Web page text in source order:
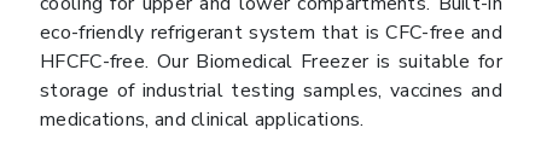
eco-friendly refrigerant system that is CFC-free and
HFCFC-free. Our Biomedical Freezer is suitable for
storage of industrial testing samples, vaccines and
medications, and clinical applications.